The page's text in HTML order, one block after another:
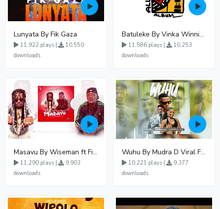
Lunyata By Fik Gaza
11,922 plays |
10,550
downloads
Batuleke By Vinka Winnie Nwagi And Ava Peace - Free Mp3 download, Ugandan Music
11,586 plays |
10,253
downloads
Masavu By Wiseman ft Fiki gaza
11,290 plays |
9,903
downloads
Wuhu By Mudra D Viral Ft Winnie Wa Mummy
10,221 plays |
9,377
downloads